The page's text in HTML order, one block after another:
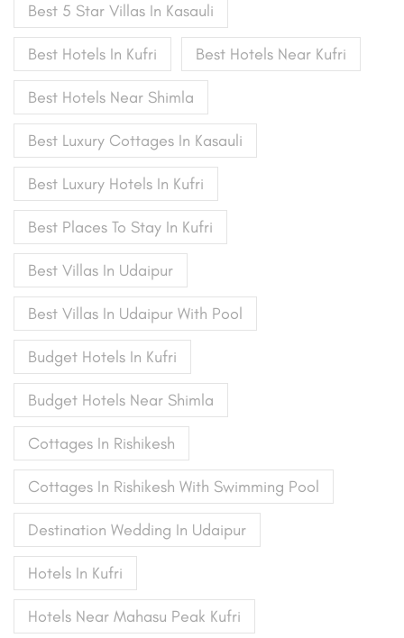
Best 5 Star Villas In Kasauli
Best Hotels In Kufri Best Hotels Near Kufri
Best Hotels Near Shimla
Best Luxury Cottages In Kasauli
Best Luxury Hotels In Kufri
Best Places To Stay In Kufri
Best Villas In Udaipur
Best Villas In Udaipur With Pool
Budget Hotels In Kufri
Budget Hotels Near Shimla
Cottages In Rishikesh
Cottages In Rishikesh With Swimming Pool
Destination Wedding In Udaipur
Hotels In Kufri
Hotels Near Mahasu Peak Kufri